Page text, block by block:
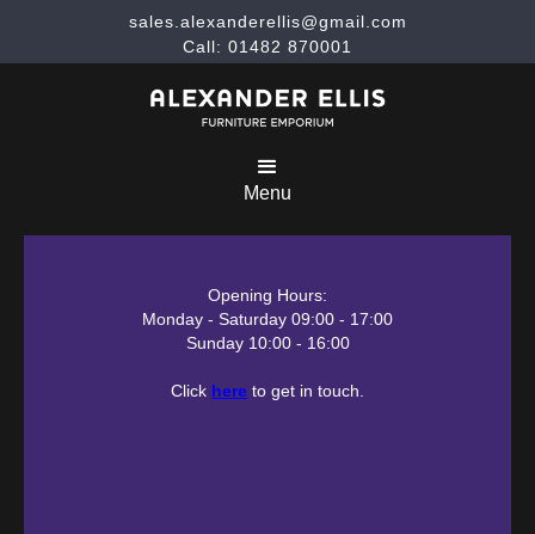
sales.alexanderellis@gmail.com
Call: 01482 870001
Menu
Opening Hours:
Monday - Saturday 09:00 - 17:00
Sunday 10:00 - 16:00
Click here to get in touch.